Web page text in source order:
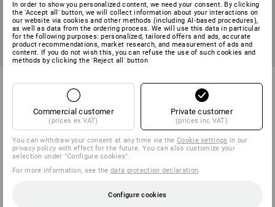
variant
7,13 €
(inc VAT) from 120 pair
variant
10,82 €
(inc VAT) from 60 pair
In order to show you personalized content, we need your consent. By clicking
the 'Accept all' button, we will collect information about your interactions on
our website via cookies and other methods (including AI‑based procedures),
as well as data from the ordering process. We will use this data in particular
for the following purposes: personalized, tailored offers and ads, accurate
product recommendations, market research, and measurement of ads and
content. If you do not wish this, you can refuse the use of such cookies and
methods by clicking the 'Reject all' button
Commercial customer
(prices ex VAT)
Private customer
(prices inc VAT)
You can withdraw your consent at any time via theCookie settings in our
privacy policy with effect for the future. You can also customize your
selection under "Configure cookies".
For more information, see thedata protection declaration.
Configure cookies